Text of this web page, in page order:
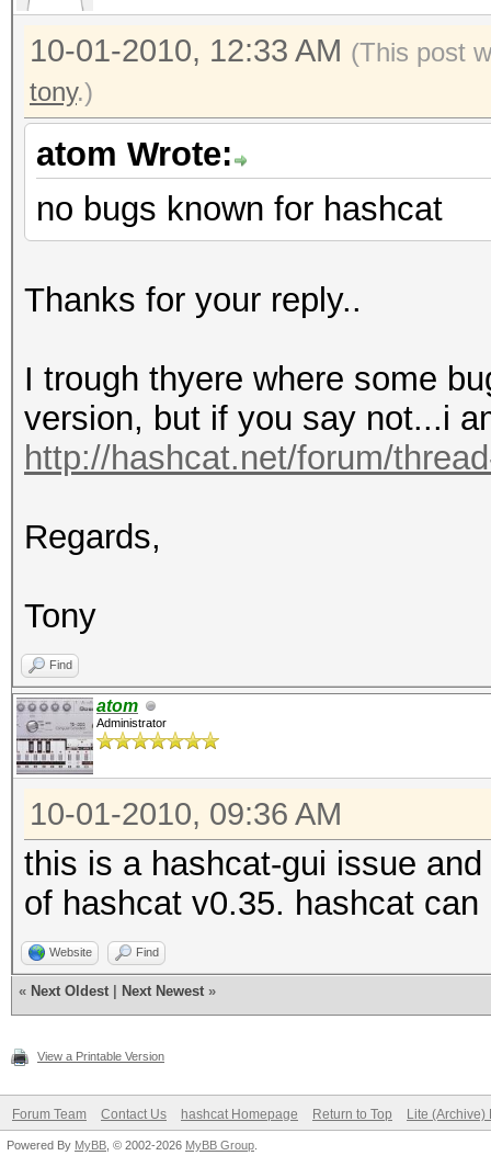
10-01-2010, 12:33 AM (This post
tony.)
atom Wrote:
no bugs known for hashcat
Thanks for your reply..
I trough thyere where some
version, but if you say not...i
http://hashcat.net/forum/
Regards,
Tony
Find
atom
Administrator
10-01-2010, 09:36 AM
this is a hashcat-gui issue
of hashcat v0.35. hashcat
Website Find
« Next Oldest Next Newest »
View a Printable Version
Forum Team Contact Us hashcat Homepage Return to Top Lite (Archive)
Powered By MyBB , © 2002-2026 MyBB Group